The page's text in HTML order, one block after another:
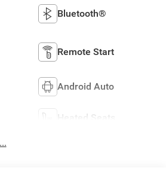
Bluetooth®
Remote Start
Android Auto
Heated Seats